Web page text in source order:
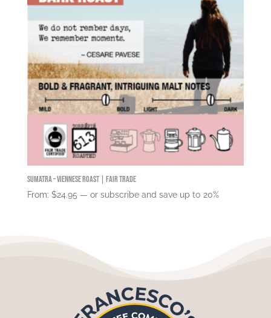
Sumatra – Viennese Roast | Fair Trade
From: $24.95 — or subscribe and save up to 20%